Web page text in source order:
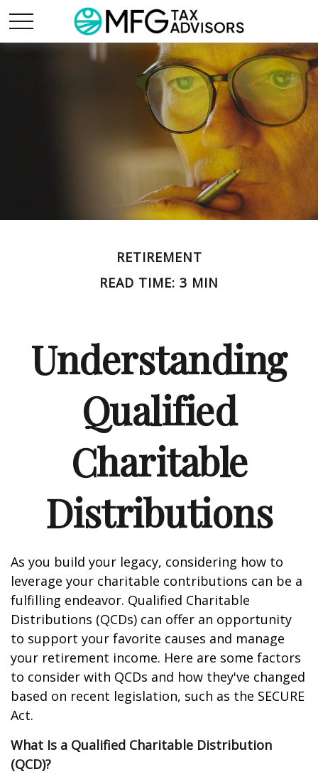
RETIREMENT
READ TIME: 3 MIN
Understanding
Qualified
Charitable
Distributions
As you build your legacy, considering how to
leverage your charitable contributions can be a
fulfilling endeavor. Qualified Charitable
Distributions (QCDs) can offer an opportunity
to support your favorite causes and manage
your retirement income. Here are some factors
to consider with QCDs and how they've changed
based on recent legislation, such as the SECURE
Act.
What Is a Qualified Charitable Distribution
(QCD)?